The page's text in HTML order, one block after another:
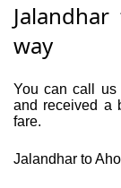
way
You can call us
and received a
fare.
Jalandhar to